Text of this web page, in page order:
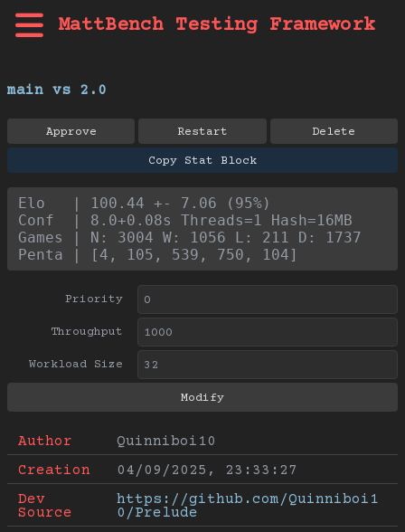
MattBench Testing Framework
Author
Quinniboi10
Creation
04/09/2025, 23:33:27
Dev
Source
https://github.com/Quinniboi1
0/Prelude
main vs 2.0
Approve Restart Delete
Copy Stat Block
Elo   | 100.44 +- 7.06 (95%)
Conf  | 8.0+0.08s Threads=1 Hash=16MB
Games | N: 3004 W: 1056 L: 211 D: 1737
Penta | [4, 105, 539, 750, 104]
Priority
Throughput
Workload Size